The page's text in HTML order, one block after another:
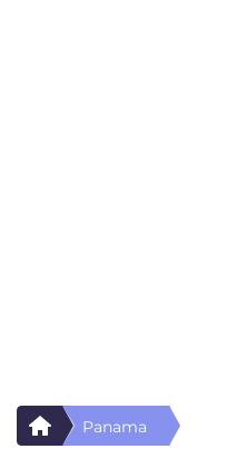
Panama